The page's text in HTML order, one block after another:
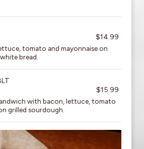
$14.99
tomato and mayonnaise on
bread.
$15.99
with bacon, lettuce, tomato
grilled sourdough.